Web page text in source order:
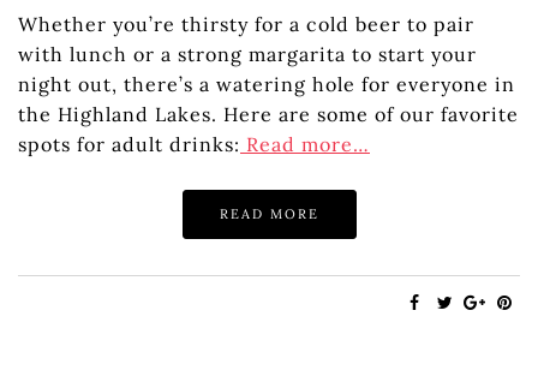
Whether you’re thirsty for a cold beer to pair
with lunch or a strong margarita to start your
night out, there’s a watering hole for everyone in
the Highland Lakes. Here are some of our favorite
spots for adult drinks: Read more…
READ MORE